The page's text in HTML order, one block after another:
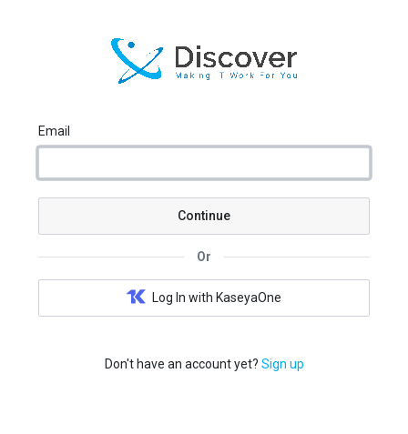
Email
Continue
Or
Log In with KaseyaOne
Don't have an account yet? Sign up